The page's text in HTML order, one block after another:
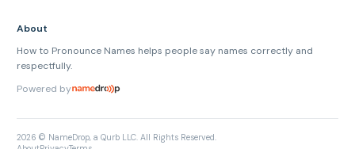
About
How to Pronounce Names helps people say names correctly and
respectfully.
Powered by
2026 © NameDrop, a Qurb LLC. All Rights Reserved.